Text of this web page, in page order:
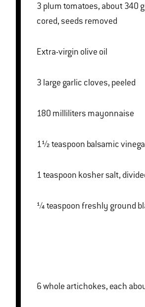
3 plum tomatoes, about 340 grams total, halved,
cored, seeds removed
Extra-virgin olive oil
3 large garlic cloves, peeled
180 milliliters mayonnaise
1½ teaspoon balsamic
1 teaspoon kosher salt,
¼ teaspoon freshly
6 whole artichokes, each